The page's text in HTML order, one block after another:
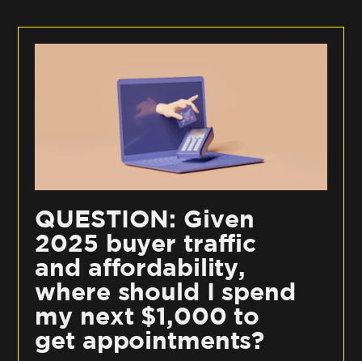
QUESTION: Given
2025 buyer traffic
and affordability,
where should I spend
my next $1,000 to
get appointments?